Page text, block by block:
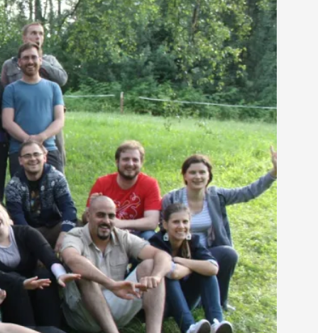
in Oslo. When you larp, you are you.
Intimacy in Larp
in Oslo. What’s at stake in admitting ...
in Oslo. In 2024, the Palestinian larp...